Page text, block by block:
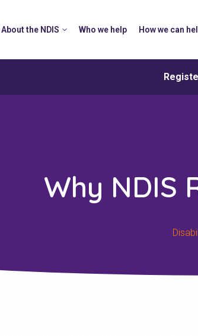
About the NDIS Who we help How we can
Why NDIS